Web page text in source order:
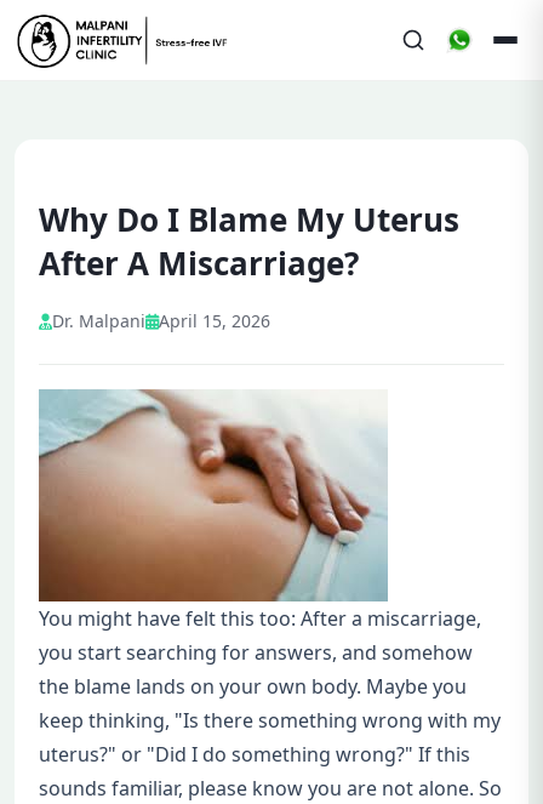
Why Do I Blame My Uterus
After A Miscarriage?
Dr. Malpani April 15, 2026
You might have felt this too: After a miscarriage,
you start searching for answers, and somehow
the blame lands on your own body. Maybe you
keep thinking, "Is there something wrong with my
uterus?" or "Did I do something wrong?" If this
sounds familiar, please know you are not alone. So